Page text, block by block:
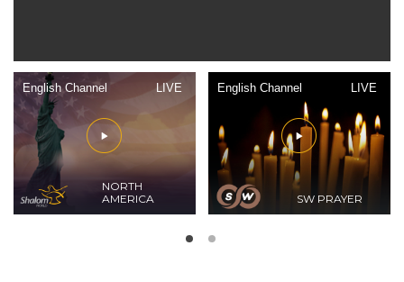
English Channel LIVE
NORTH
AMERICA
English Channel LIVE
SW PRAYER